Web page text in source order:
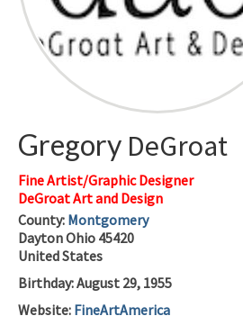
Gregory DeGroat
Fine Artist/Graphic Designer
DeGroat Art and Design
County: Montgomery
DaytonOhio 45420
United States
Birthday:August 29, 1955
Website: FineArtAmerica